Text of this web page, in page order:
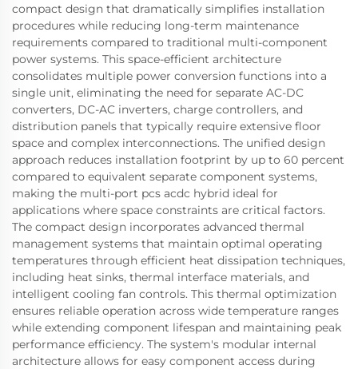
compact design that dramatically simplifies installation
procedures while reducing long-term maintenance
requirements compared to traditional multi-component
power systems. This space-efficient architecture
consolidates multiple power conversion functions into a
single unit, eliminating the need for separate AC-DC
converters, DC-AC inverters, charge controllers, and
distribution panels that typically require extensive floor
space and complex interconnections. The unified design
approach reduces installation footprint by up to 60 percent
compared to equivalent separate component systems,
making the multi-port pcs acdc hybrid ideal for
applications where space constraints are critical factors.
The compact design incorporates advanced thermal
management systems that maintain optimal operating
temperatures through efficient heat dissipation techniques,
including heat sinks, thermal interface materials, and
intelligent cooling fan controls. This thermal optimization
ensures reliable operation across wide temperature ranges
while extending component lifespan and maintaining peak
performance efficiency. The system's modular internal
architecture allows for easy component access during